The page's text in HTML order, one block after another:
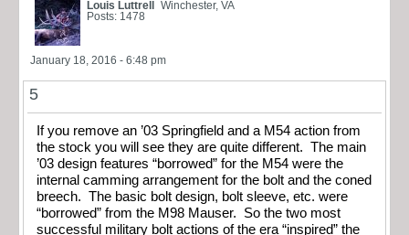
Louis Luttrell
Winchester, VA
Posts: 1478
January 18, 2016 - 6:48 pm
5
If you remove an ’03 Springfield and a M54 action from
the stock you will see they are quite different. The main
’03 design features “borrowed” for the M54 were the
internal camming arrangement for the bolt and the coned
breech. The basic bolt design, bolt sleeve, etc. were
“borrowed” from the M98 Mauser. So the two most
successful military bolt actions of the era “inspired” the